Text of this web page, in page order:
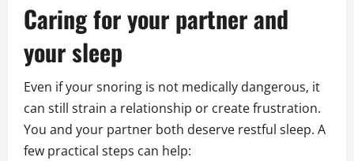
Caring for your partner and
your sleep
Even if your snoring is not medically dangerous, it
can still strain a relationship or create frustration.
You and your partner both deserve restful sleep. A
few practical steps can help: